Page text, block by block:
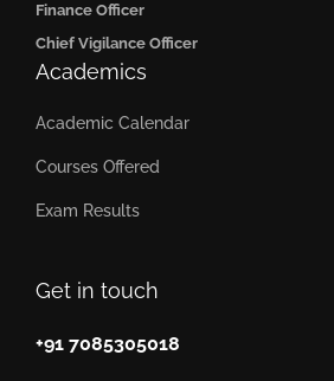
Get in touch
+91 7085305018
Finance Officer
Chief Vigilance Officer
Academics
Academic Calendar
Courses Offered
Exam Results